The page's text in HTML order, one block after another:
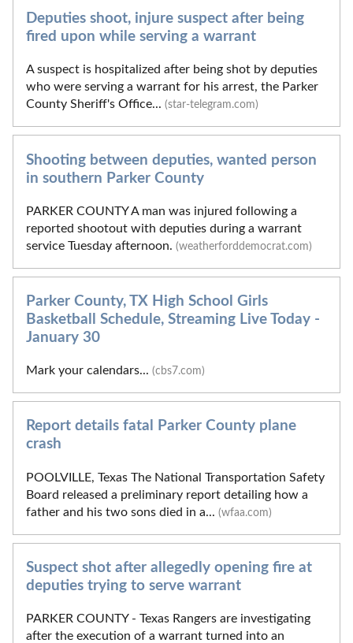
Deputies shoot, injure suspect after being
fired upon while serving a warrant
A suspect is hospitalized after being shot by deputies
who were serving a warrant for his arrest, the Parker
County Sheriff's Office... (star-telegram.com)
Shooting between deputies, wanted person
in southern Parker County
PARKER COUNTY A man was injured following a
reported shootout with deputies during a warrant
service Tuesday afternoon. (weatherforddemocrat.com)
Parker County, TX High School Girls
Basketball Schedule, Streaming Live Today -
January 30
Mark your calendars... (cbs7.com)
Report details fatal Parker County plane
crash
POOLVILLE, Texas The National Transportation Safety
Board released a preliminary report detailing how a
father and his two sons died in a... (wfaa.com)
Suspect shot after allegedly opening fire at
deputies trying to serve warrant
PARKER COUNTY - Texas Rangers are investigating
after the execution of a warrant turned into an